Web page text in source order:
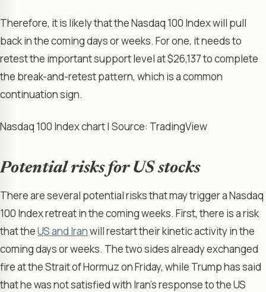
Therefore, it is likely that the Nasdaq 100 Index will pull
back in the coming days or weeks. For one, it needs to
retest the important support level at $26,137 to complete
the break-and-retest pattern, which is a common
continuation sign.
Nasdaq 100 Index chart | Source: TradingView
Potential risks for US stocks
There are several potential risks that may trigger a Nasdaq
100 Index retreat in the coming weeks. First, there is a risk
that theUS and Iranwill restart their kinetic activity in the
coming days or weeks. The two sides already exchanged
fire at the Strait of Hormuz on Friday, while Trump has said
that he was not satisfied with Iran’s response to the US